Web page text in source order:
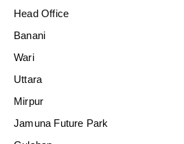
Head Office
Banani
Wari
Uttara
Mirpur
Jamuna Future Park